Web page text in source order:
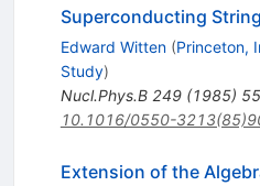
Superconducting
Edward Witten (Princeton,
Study)
Nucl.Phys.B 249(1985)
10.1016/0550-
Extension of the